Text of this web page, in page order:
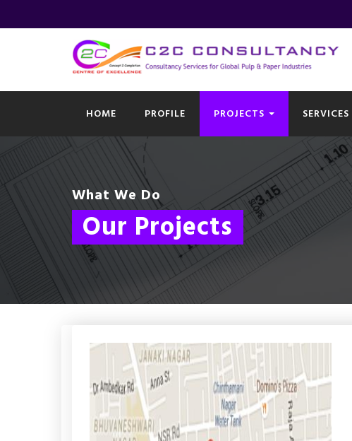
HOME PROFILE PROJECTS SERVICES
What We Do
Our Projects